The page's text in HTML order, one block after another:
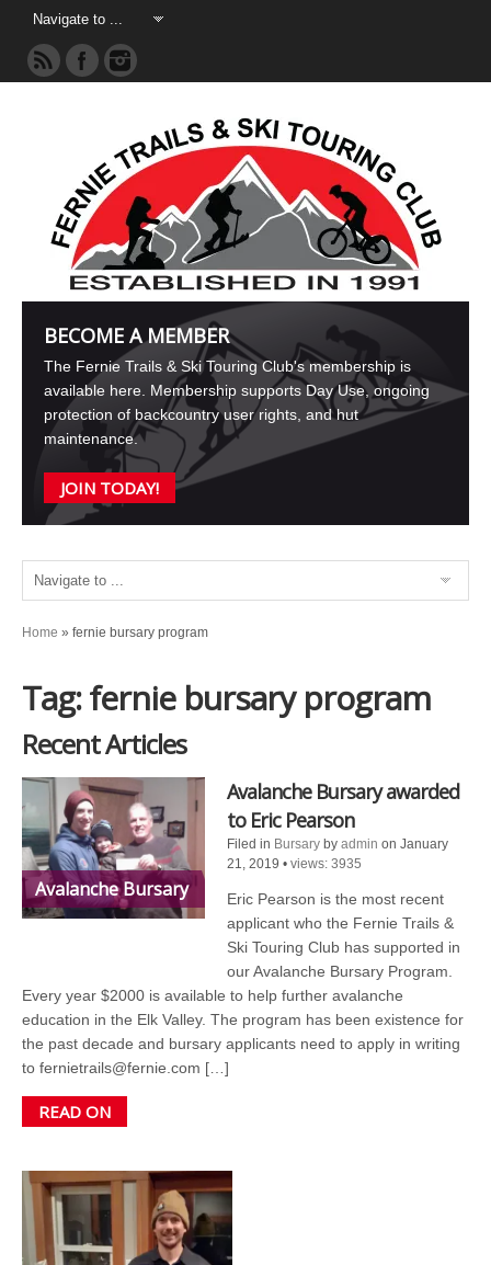
BECOME A MEMBER
The Fernie Trails & Ski Touring Club's membership is
available here. Membership supports Day Use, ongoing
protection of backcountry user rights, and hut
maintenance.
JOIN TODAY!
Home » fernie bursary program
Tag: fernie bursary program
Recent Articles
Avalanche Bursary
Avalanche Bursary awarded
to Eric Pearson
Filed in Bursary byadmin on January
21, 2019•views: 3935
Eric Pearson is the most recent
applicant who the Fernie Trails &
Ski Touring Club has supported in
our Avalanche Bursary Program.
Every year $2000 is available to help further avalanche
education in the Elk Valley. The program has been existence for
the past decade and bursary applicants need to apply in writing
to fernietrails@fernie.com […]
READ ON